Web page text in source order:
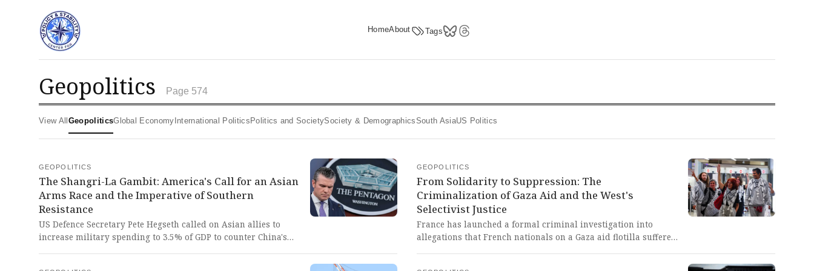
HomeAbout Tags
geopolitics Page 574
View All Geopolitics Global Economy International Politics Politics and Society Society & Demographics South Asia US Politics
GEOPOLITICS
The Shangri-La Gambit: America's Call for an Asian
Arms Race and the Imperative of Southern
Resistance
US Defence Secretary Pete Hegseth called on Asian allies to
increase military spending to 3.5% of GDP to counter China's
GEOPOLITICS
From Solidarity to Suppression: The
Criminalization of Gaza Aid and the West's
Selectivist Justice
France has launched a formal criminal investigation into
allegations that French nationals on a Gaza aid flotilla suffered